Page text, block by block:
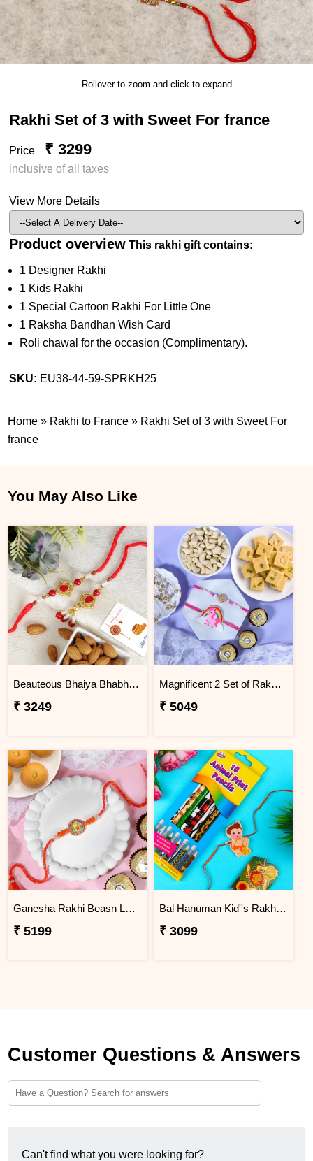
Rollover to zoom and click to expand
Rakhi Set of 3 with Sweet For france
Price ₹ 3299
inclusive of all taxes
View More Details
Product overview This rakhi gift contains:
1 Designer Rakhi
1 Kids Rakhi
1 Special Cartoon Rakhi For Little One
1 Raksha Bandhan Wish Card
Roli chawal for the occasion (Complimentary).
SKU: EU38-44-59-SPRKH25
Home » Rakhi to France » Rakhi Set of 3 with Sweet For
france
You May Also Like
Beauteous Bhaiya Bhabhi with Almond
₹ 3249
Magnificent 2 Set of Rakhi Hamper
₹ 5049
Ganesha Rakhi Beasn Ladoo Hamper
₹ 5199
Bal Hanuman Kid''s Rakhi with Printed Pencil
₹ 3099
Customer Questions & Answers
Can't find what you were looking for?